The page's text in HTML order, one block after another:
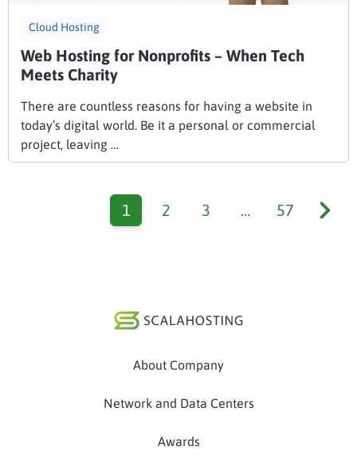
Cloud Hosting
Web Hosting for Nonprofits – When Tech
Meets Charity
There are countless reasons for having a website in
today’s digital world. Be it a personal or commercial
project, leaving …
1 2 3 … 57
About Company
Network and Data Centers
Awards